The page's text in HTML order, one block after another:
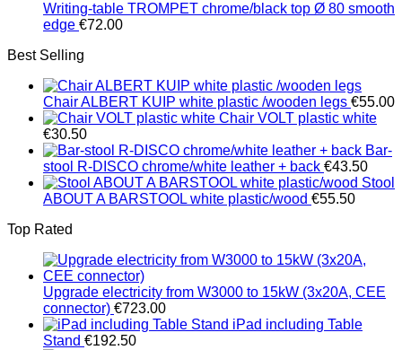
Writing-table TROMPET chrome/black top Ø 80 smooth
edge €72.00
Best Selling
Chair ALBERT KUIP white plastic /wooden legs €55.00
Chair VOLT plastic white
€30.50
Bar-
stool R-DISCO chrome/white leather + back €43.50
Stool
ABOUT A BARSTOOL white plastic/wood €55.50
Top Rated
Upgrade electricity from W3000 to 15kW (3x20A, CEE
connector) €723.00
iPad including Table
Stand €192.50